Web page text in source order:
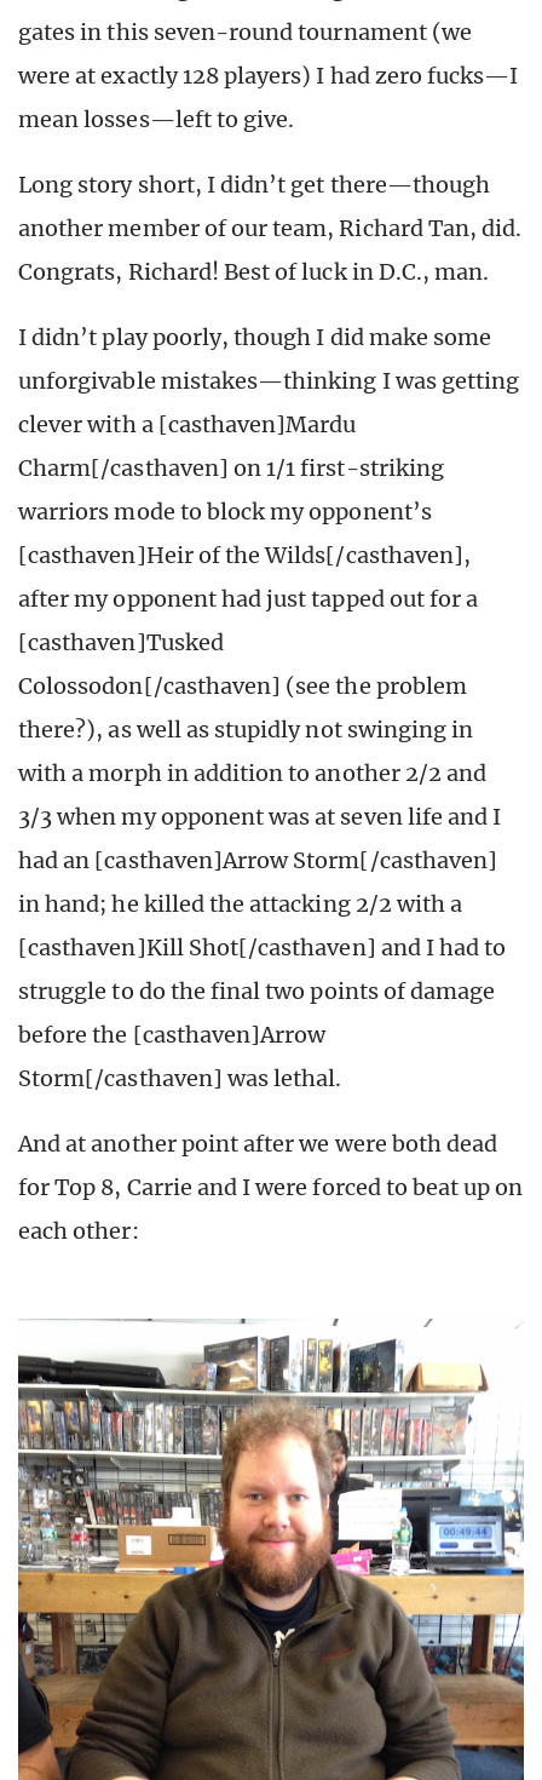
gates in this seven-round tournament (we
were at exactly 128 players) I had zero fucks—I
mean losses—left to give.
Long story short, I didn’t get there—though
another member of our team, Richard Tan, did.
Congrats, Richard! Best of luck in D.C., man.
I didn’t play poorly, though I did make some
unforgivable mistakes—thinking I was getting
clever with a [casthaven]Mardu
Charm[/casthaven] on 1/1 first-striking
warriors mode to block my opponent’s
[casthaven]Heir of the Wilds[/casthaven],
after my opponent had just tapped out for a
[casthaven]Tusked
Colossodon[/casthaven] (see the problem
there?), as well as stupidly not swinging in
with a morph in addition to another 2/2 and
3/3 when my opponent was at seven life and I
had an [casthaven]Arrow Storm[/casthaven]
in hand; he killed the attacking 2/2 with a
[casthaven]Kill Shot[/casthaven] and I had to
struggle to do the final two points of damage
before the [casthaven]Arrow
Storm[/casthaven] was lethal.
And at another point after we were both dead
for Top 8, Carrie and I were forced to beat up on
each other: